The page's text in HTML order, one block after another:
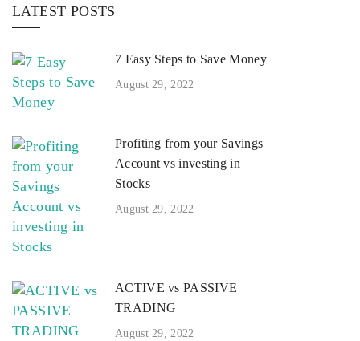
LATEST POSTS
7 Easy Steps to Save Money
August 29, 2022
Profiting from your Savings
Account vs investing in
Stocks
August 29, 2022
ACTIVE vs PASSIVE
TRADING
August 29, 2022